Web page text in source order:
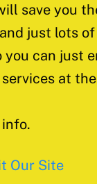
save you
just lots
can just
at
Our Site